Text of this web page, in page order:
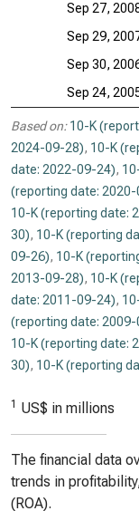
Sep 27,
Sep 29,
Sep 30,
Sep 24,
Based on: 10-K
2024-09-28), 10-K
date: 2022-09-24),
(reporting date:
10-K (reporting date:
30), 10-K (reporting
09-26), 10-K
2013-09-28), 10-K
date: 2011-09-24),
(reporting date:
10-K (reporting date:
30), 10-K (reporting
1 US$ in millions
The financial data
trends in
(ROA).